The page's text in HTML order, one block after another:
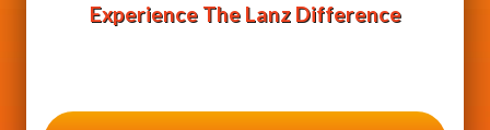
Experience The Lanz Difference